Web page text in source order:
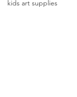
kids art supplies